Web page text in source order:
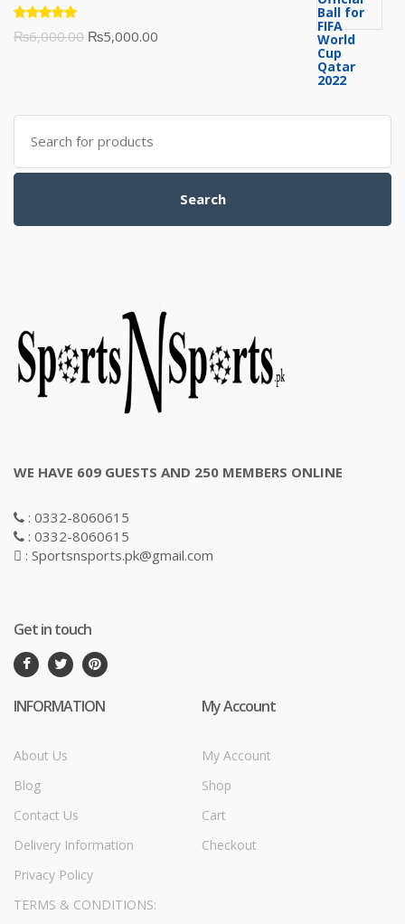
Rated
5.00out
₨6,000.00 Original
₨6,000.00.
₨5,000.00
₨5,000.00.
Search
for:
Search
WE HAVE 609 GUESTS AND 250 MEMBERS ONLINE
: 0332-8060615
: 0332-8060615
: Sportsnsports.pk@gmail.com
Get in touch
INFORMATION
About Us
Blog
Contact Us
Delivery Information
Privacy Policy
TERMS & CONDITIONS:
My Account
My Account
Shop
Cart
Checkout